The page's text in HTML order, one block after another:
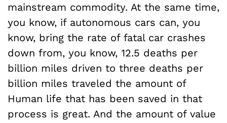
mainstream commodity. At the same time,
you know, if autonomous cars can, you
know, bring the rate of fatal car crashes
down from, you know, 12.5 deaths per
billion miles driven to three deaths per
billion miles traveled the amount of
Human life that has been saved in that
process is great. And the amount of value